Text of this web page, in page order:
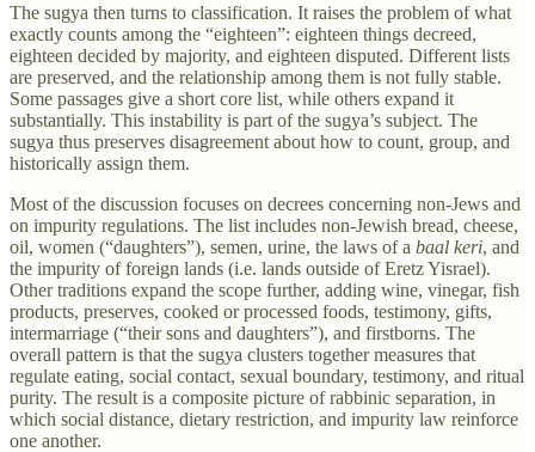
The sugya then turns to classification. It raises the problem of what
exactly counts among the “eighteen”: eighteen things decreed,
eighteen decided by majority, and eighteen disputed. Different lists
are preserved, and the relationship among them is not fully stable.
Some passages give a short core list, while others expand it
substantially. This instability is part of the sugya’s subject. The
sugya thus preserves disagreement about how to count, group, and
historically assign them.
Most of the discussion focuses on decrees concerning non-Jews and
on impurity regulations. The list includes non-Jewish bread, cheese,
oil, women (“daughters”), semen, urine, the laws of a baal keri, and
the impurity of foreign lands (i.e. lands outside of Eretz Yisrael).
Other traditions expand the scope further, adding wine, vinegar, fish
products, preserves, cooked or processed foods, testimony, gifts,
intermarriage (“their sons and daughters”), and firstborns. The
overall pattern is that the sugya clusters together measures that
regulate eating, social contact, sexual boundary, testimony, and ritual
purity. The result is a composite picture of rabbinic separation, in
which social distance, dietary restriction, and impurity law reinforce
one another.